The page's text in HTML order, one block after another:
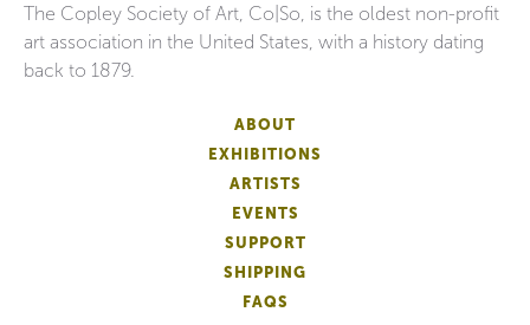
The Copley Society of Art, Co|So, is the oldest non-profit
art association in the United States, with a history dating
back to 1879.
ABOUT
EXHIBITIONS
ARTISTS
EVENTS
SUPPORT
SHIPPING
FAQS